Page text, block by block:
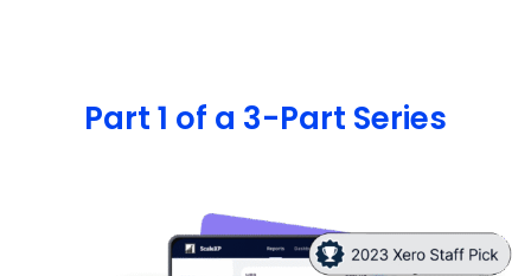
Part 1 of a 3-Part Series